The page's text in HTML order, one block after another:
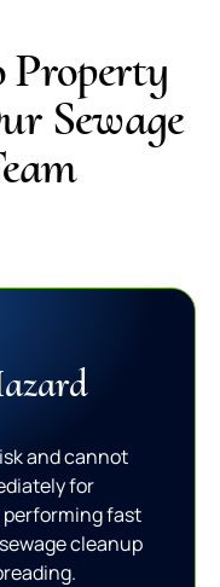
Property
Sewage
and cannot
for
performing fast
cleanup